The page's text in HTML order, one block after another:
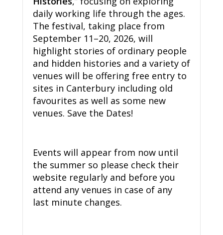
daily working life through the ages.
The festival, taking place from
September 11–20, 2026, will
highlight stories of ordinary people
and hidden histories and a variety of
venues will be offering free entry to
sites in Canterbury including old
favourites as well as some new
venues. Save the Dates!
Events will appear from now until
the summer so please check their
website regularly and before you
attend any venues in case of any
last minute changes.